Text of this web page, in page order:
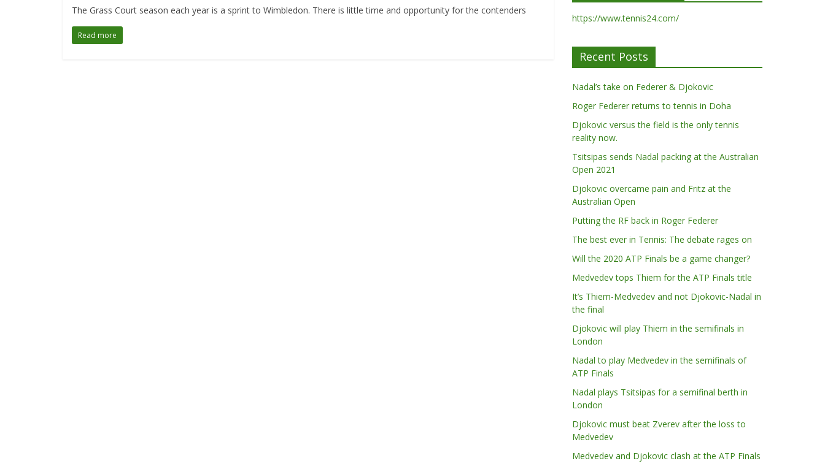
The Grass Court season each year is a sprint to Wimbledon. There is little time and opportunity for the contenders
Read more
https://www.tennis24.com/
Recent Posts
Nadal’s take on Federer & Djokovic
Roger Federer returns to tennis in Doha
Djokovic versus the field is the only tennis
reality now.
Tsitsipas sends Nadal packing at the Australian
Open 2021
Djokovic overcame pain and Fritz at the
Australian Open
Putting the RF back in Roger Federer
The best ever in Tennis: The debate rages on
Will the 2020 ATP Finals be a game changer?
Medvedev tops Thiem for the ATP Finals title
It’s Thiem-Medvedev and not Djokovic-Nadal in
the final
Djokovic will play Thiem in the semifinals in
London
Nadal to play Medvedev in the semifinals of
ATP Finals
Nadal plays Tsitsipas for a semifinal berth in
London
Djokovic must beat Zverev after the loss to
Medvedev
Medvedev and Djokovic clash at the ATP Finals